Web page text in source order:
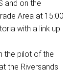
and on the
Area at 15:00
with a link up
the pilot of the
the Riversands